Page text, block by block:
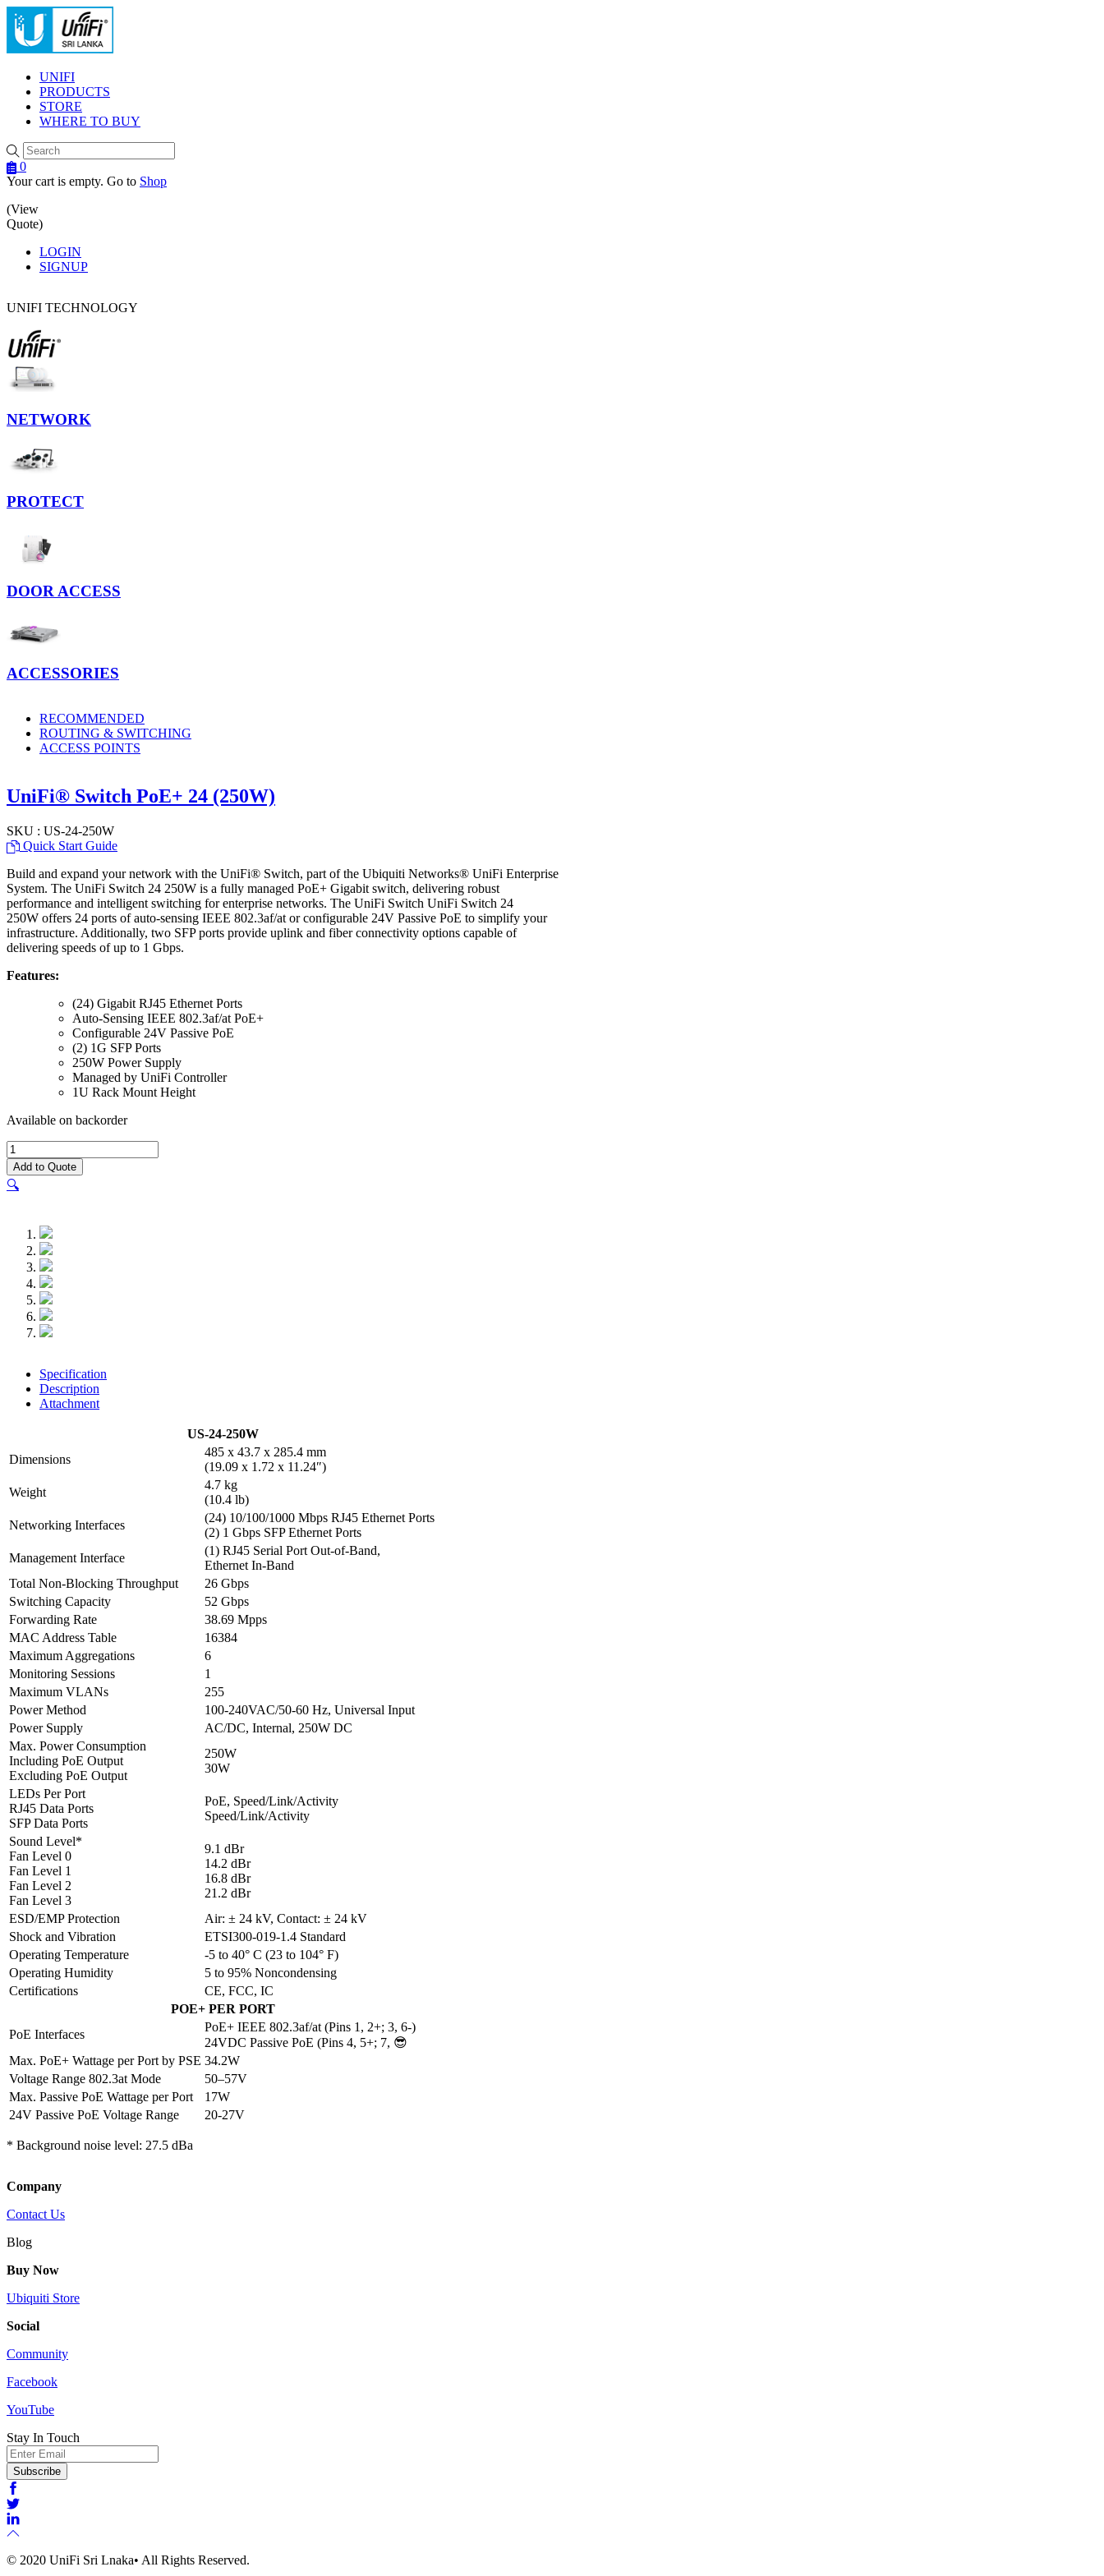
Menu
UNIFI
PRODUCTS
STORE
WHERE TO BUY
0
Your cart is empty. Go to Shop
(View
Quote)
LOGIN
SIGNUP
UNIFI TECHNOLOGY
NETWORK
PROTECT
DOOR ACCESS
ACCESSORIES
RECOMMENDED
ROUTING & SWITCHING
ACCESS POINTS
UniFi® Switch PoE+ 24 (250W)
SKU : US-24-250W
Quick Start Guide
Build and expand your network with the UniFi® Switch, part of the Ubiquiti Networks® UniFi Enterprise
System. The UniFi Switch 24 250W is a fully managed PoE+ Gigabit switch, delivering robust
performance and intelligent switching for enterprise networks. The UniFi Switch UniFi Switch 24
250W offers 24 ports of auto-sensing IEEE 802.3af/at or configurable 24V Passive PoE to simplify your
infrastructure. Additionally, two SFP ports provide uplink and fiber connectivity options capable of
delivering speeds of up to 1 Gbps.
Features:
(24) Gigabit RJ45 Ethernet Ports
Auto-Sensing IEEE 802.3af/at PoE+
Configurable 24V Passive PoE
(2) 1G SFP Ports
250W Power Supply
Managed by UniFi Controller
1U Rack Mount Height
Available on backorder
UniFi®
Switch
PoE+
24
Add to Quote
🔍
Specification
Description
Attachment
US-24-250W
Dimensions
485 x 43.7 x 285.4 mm
(19.09 x 1.72 x 11.24″)
Weight
4.7 kg
(10.4 lb)
Networking Interfaces
(24) 10/100/1000 Mbps RJ45 Ethernet Ports
(2) 1 Gbps SFP Ethernet Ports
Management Interface
(1) RJ45 Serial Port Out-of-Band,
Ethernet In-Band
Total Non-Blocking Throughput
26 Gbps
Switching Capacity
52 Gbps
Forwarding Rate
38.69 Mpps
MAC Address Table
16384
Maximum Aggregations
6
Monitoring Sessions
1
Maximum VLANs
255
Power Method
100-240VAC/50-60 Hz, Universal Input
Power Supply
AC/DC, Internal, 250W DC
Max. Power Consumption
Including PoE Output
Excluding PoE Output
250W
30W
LEDs Per Port
RJ45 Data Ports
SFP Data Ports
PoE, Speed/Link/Activity
Speed/Link/Activity
Sound Level*
Fan Level 0
Fan Level 1
Fan Level 2
Fan Level 3
9.1 dBr
14.2 dBr
16.8 dBr
21.2 dBr
ESD/EMP Protection
Air: ± 24 kV, Contact: ± 24 kV
Shock and Vibration
ETSI300-019-1.4 Standard
Operating Temperature
-5 to 40° C (23 to 104° F)
Operating Humidity
5 to 95% Noncondensing
Certifications
CE, FCC, IC
POE+ PER PORT
PoE Interfaces
PoE+ IEEE 802.3af/at (Pins 1, 2+; 3, 6-)
24VDC Passive PoE (Pins 4, 5+; 7, 😎
Max. PoE+ Wattage per Port by PSE 34.2W
Voltage Range 802.3at Mode
50–57V
Max. Passive PoE Wattage per Port
17W
24V Passive PoE Voltage Range
20-27V
* Background noise level: 27.5 dBa
Company
Contact Us
Blog
Buy Now
Ubiquiti Store
Social
Community
Facebook
YouTube
Stay In Touch
Email
Subscribe
© 2020 UniFi Sri Lnaka• All Rights Reserved.